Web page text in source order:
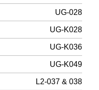
UG-028
UG-K028
UG-K036
UG-K049
L2-037 & 038